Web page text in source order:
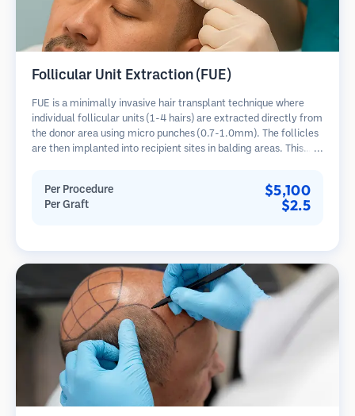
Follicular Unit Extraction (FUE)
FUE is a minimally invasive hair transplant technique where
individual follicular units (1-4 hairs) are extracted directly from
the donor area using micro punches (0.7-1.0mm). The follicles
are then implanted into recipient sites in balding areas. This
Per Procedure $5,100
Per Graft $2.5